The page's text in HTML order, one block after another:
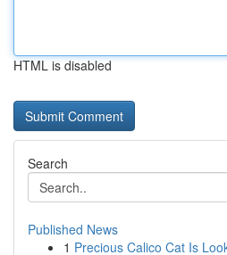
HTML is disabled
Search
Published News
1 Precious Calico Cat Is